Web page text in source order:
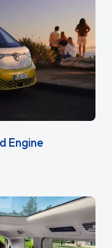
Engine